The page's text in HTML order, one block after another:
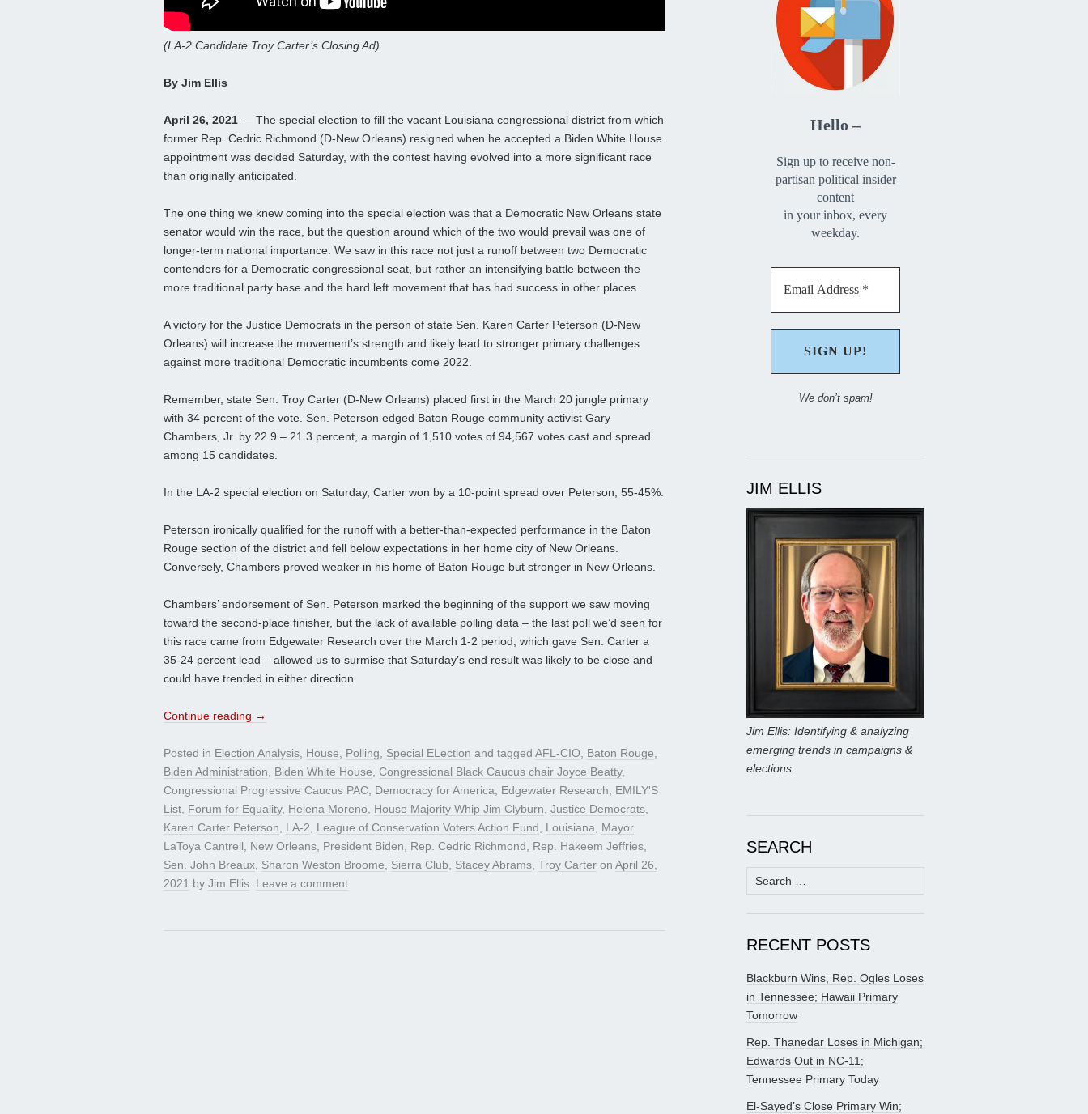
(LA-2 Candidate Troy Carter’s Closing Ad)
By Jim Ellis
April 26, 2021 — The special election to fill the vacant Louisiana congressional district from which
former Rep. Cedric Richmond (D-New Orleans) resigned when he accepted a Biden White House
appointment was decided Saturday, with the contest having evolved into a more significant race
than originally anticipated.
The one thing we knew coming into the special election was that a Democratic New Orleans state
senator would win the race, but the question around which of the two would prevail was one of
longer-term national importance. We saw in this race not just a runoff between two Democratic
contenders for a Democratic congressional seat, but rather an intensifying battle between the
more traditional party base and the hard left movement that has had success in other places.
A victory for the Justice Democrats in the person of state Sen. Karen Carter Peterson (D-New
Orleans) will increase the movement’s strength and likely lead to stronger primary challenges
against more traditional Democratic incumbents come 2022.
Remember, state Sen. Troy Carter (D-New Orleans) placed first in the March 20 jungle primary
with 34 percent of the vote. Sen. Peterson edged Baton Rouge community activist Gary
Chambers, Jr. by 22.9 – 21.3 percent, a margin of 1,510 votes of 94,567 votes cast and spread
among 15 candidates.
In the LA-2 special election on Saturday, Carter won by a 10-point spread over Peterson, 55-45%.
Peterson ironically qualified for the runoff with a better-than-expected performance in the Baton
Rouge section of the district and fell below expectations in her home city of New Orleans.
Conversely, Chambers proved weaker in his home of Baton Rouge but stronger in New Orleans.
Chambers’ endorsement of Sen. Peterson marked the beginning of the support we saw moving
toward the second-place finisher, but the lack of available polling data – the last poll we’d seen for
this race came from Edgewater Research over the March 1-2 period, which gave Sen. Carter a
35-24 percent lead – allowed us to surmise that Saturday’s end result was likely to be close and
could have trended in either direction.
Continue reading →
Posted in Election Analysis, House, Polling, Special ELection and tagged AFL-CIO, Baton Rouge,
Biden Administration, Biden White House, Congressional Black Caucus chair Joyce Beatty,
Congressional Progressive Caucus PAC, Democracy for America, Edgewater Research, EMILY'S
List, Forum for Equality, Helena Moreno, House Majority Whip Jim Clyburn, Justice Democrats,
Karen Carter Peterson, LA-2, League of Conservation Voters Action Fund, Louisiana, Mayor
LaToya Cantrell, New Orleans, President Biden, Rep. Cedric Richmond, Rep. Hakeem Jeffries,
Sen. John Breaux, Sharon Weston Broome, Sierra Club, Stacey Abrams, Troy Carter on April 26,
2021 by Jim Ellis. Leave a comment
Hello –
Sign up to receive non-
partisan political insider
content
in your inbox, every
weekday.
We don’t spam!
JIM ELLIS
Jim Ellis: Identifying & analyzing
emerging trends in campaigns &
elections.
SEARCH
Search
for:
RECENT POSTS
Blackburn Wins, Rep. Ogles Loses
in Tennessee; Hawaii Primary
Tomorrow
Rep. Thanedar Loses in Michigan;
Edwards Out in NC-11;
Tennessee Primary Today
El-Sayed’s Close Primary Win;